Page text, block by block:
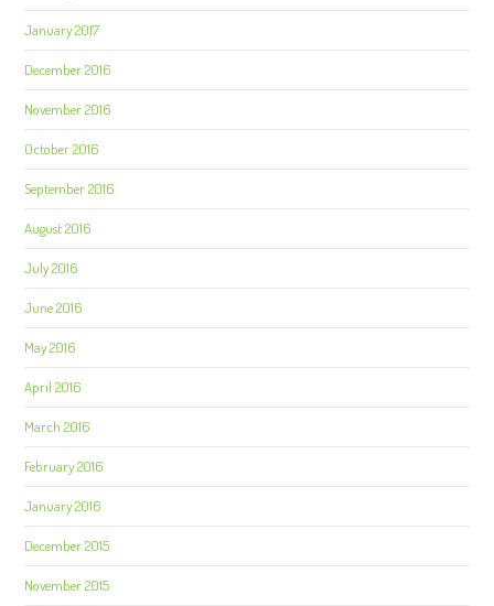
January 2017
December 2016
November 2016
October 2016
September 2016
August 2016
July 2016
June 2016
May 2016
April 2016
March 2016
February 2016
January 2016
December 2015
November 2015